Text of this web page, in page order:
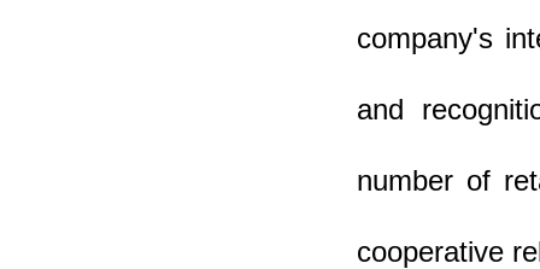
company's
and
number of
cooperative